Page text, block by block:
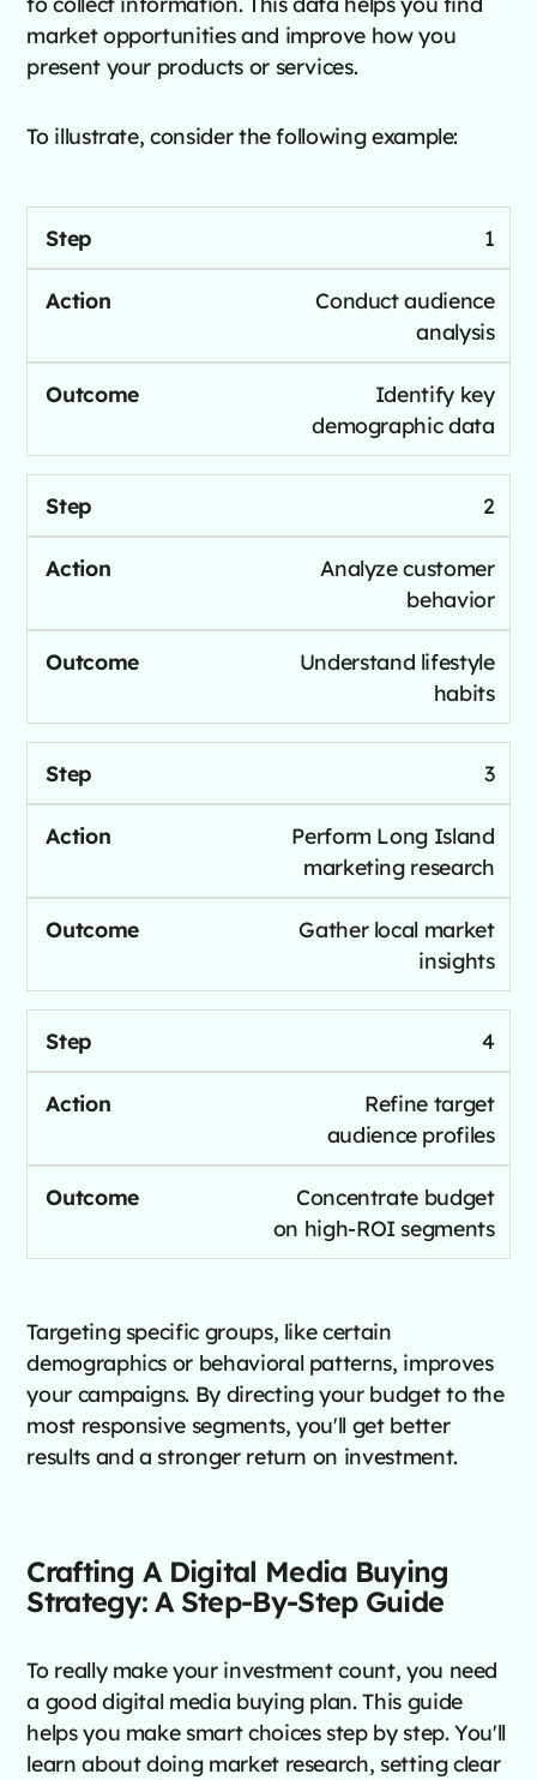
market opportunities and improve how you
present your products or services.
To illustrate, consider the following example:
1
Conduct audience
analysis
Identify key
demographic data
2
Analyze customer
behavior
Understand lifestyle
habits
3
Perform Long Island
marketing research
Gather local market
insights
4
Refine target
audience profiles
Concentrate budget
on high-ROI segments
Targeting specific groups, like certain
demographics or behavioral patterns, improves
your campaigns. By directing your budget to the
most responsive segments, you'll get better
results and a stronger return on investment.
Crafting A Digital Media Buying
Strategy: A Step-By-Step Guide
To really make your investment count, you need
a good digital media buying plan. This guide
helps you make smart choices step by step. You'll
learn about doing market research, setting clear